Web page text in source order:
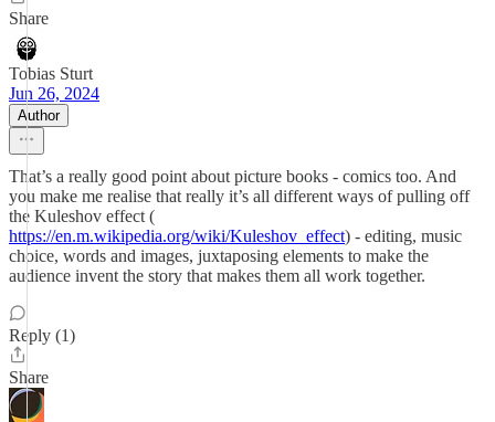
Share
Tobias Sturt
Jun 26, 2024
Author
That’s a really good point about picture books - comics too. And
you make me realise that really it’s all different ways of pulling off
the Kuleshov effect (
https://en.m.wikipedia.org/wiki/Kuleshov_effect) - editing, music
choice, words and images, juxtaposing elements to make the
audience invent the story that makes them all work together.
Reply (1)
Share